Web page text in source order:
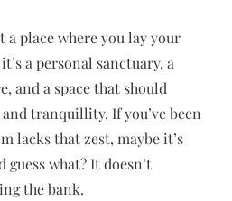
a place where you lay your
a personal sanctuary, a
and a space that should
tranquillity. If you’ve been
lacks that zest, maybe it’s
what? It doesn’t
the bank.